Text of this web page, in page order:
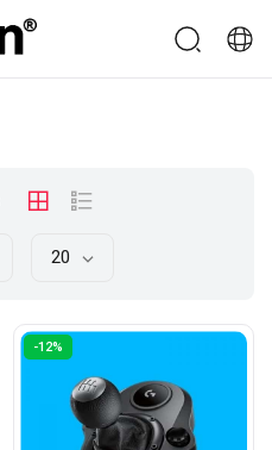
20
-12%